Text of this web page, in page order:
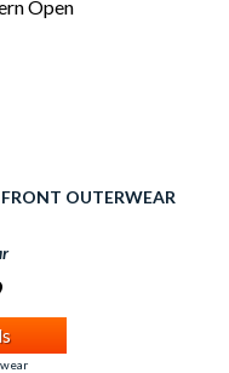
OUTERWEAR